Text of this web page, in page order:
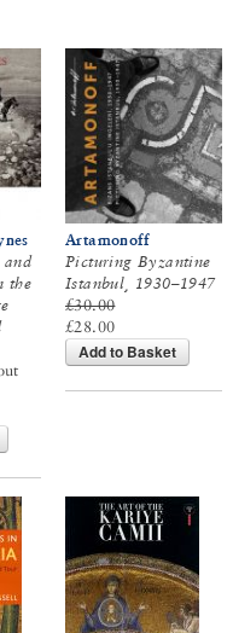
and
the
Artamonoff
Picturing Byzantine
Istanbul, 1930–1947
£30.00
£28.00
Add to Basket